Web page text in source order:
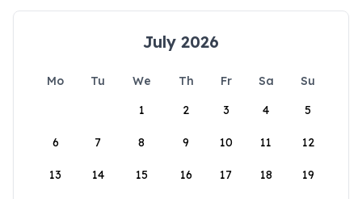
July 2026
Mo Tu We Th Fr Sa
Su
1
2 3 4 5
6 7 8 9 10 11 12
13 14 15 16 17 18 19